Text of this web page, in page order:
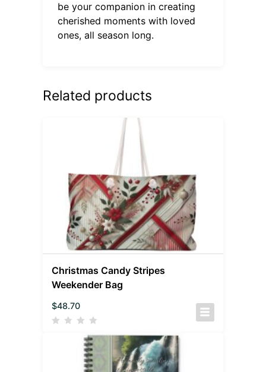
be your companion in creating
cherished moments with loved
ones, all season long.
Related products
Christmas Candy Stripes
Weekender Bag
$48.70